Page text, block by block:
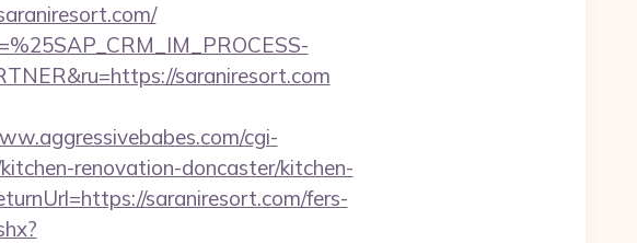
saraniresort.com
cgi-
renovation-doncaster/kitchen-
saraniresort.com/fers-